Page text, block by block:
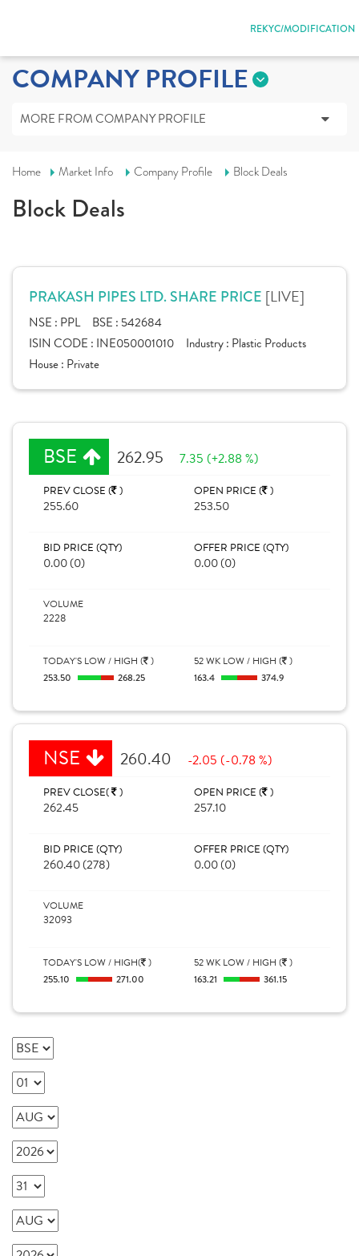
REKYC/MODIFICATION
COMPANY PROFILE
MORE FROM COMPANY PROFILE
Home Market Info Company Profile Block Deals
Block Deals
PRAKASH PIPES LTD. SHARE PRICE [LIVE]
NSE : PPL BSE : 542684
ISIN CODE : INE050001010 Industry : Plastic Products
House : Private
BSE 262.95 7.35 (+2.88 %)
PREV CLOSE ( )
255.60
OPEN PRICE ( )
253.50
BID PRICE (QTY)
0.00 (0)
OFFER PRICE (QTY)
0.00 (0)
VOLUME
2228
TODAY'S LOW / HIGH ( )
253.50 268.25
52 WK LOW / HIGH ( )
163.4 374.9
NSE 260.40 -2.05 (-0.78 %)
PREV CLOSE( )
262.45
OPEN PRICE ( )
257.10
BID PRICE (QTY)
260.40 (278)
OFFER PRICE (QTY)
0.00 (0)
VOLUME
32093
TODAY'S LOW / HIGH( )
255.10 271.00
52 WK LOW / HIGH ( )
163.21 361.15